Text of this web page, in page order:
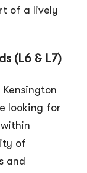
of a lively
(L6 & L7)
looking for
of
and